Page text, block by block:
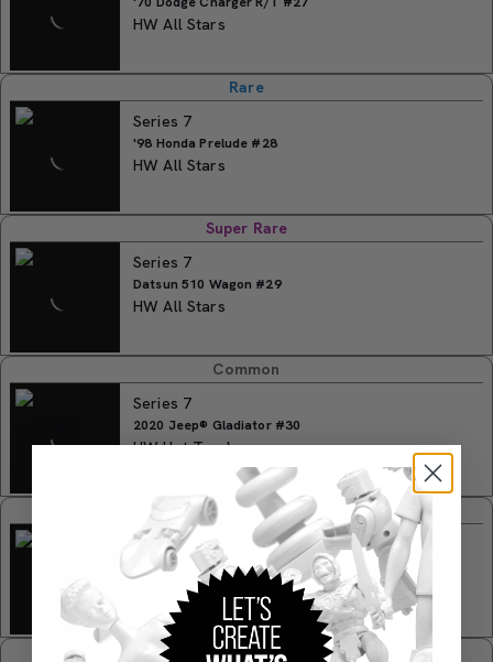
HW All Stars
Rare
Series 7
'98 Honda Prelude #28
HW All Stars
Super Rare
Series 7
Datsun 510 Wagon #29
HW All Stars
Common
Series 7
2020 Jeep® Gladiator #30
HW Hot Trucks
Common
Series 7
Nissan Patrol Custom #31
HW Hot Trucks
Common